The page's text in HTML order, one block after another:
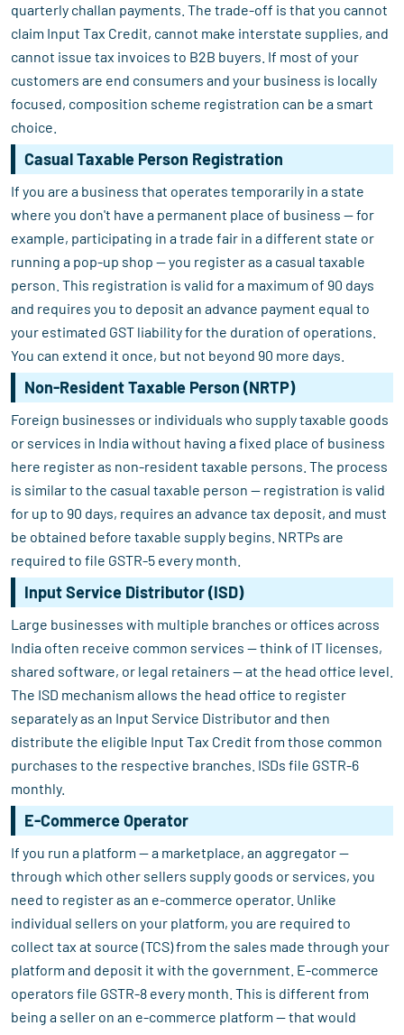
quarterly challan payments. The trade-off is that you cannot
claim Input Tax Credit, cannot make interstate supplies, and
cannot issue tax invoices to B2B buyers. If most of your
customers are end consumers and your business is locally
focused, composition scheme registration can be a smart
choice.
Casual Taxable Person Registration
If you are a business that operates temporarily in a state
where you don't have a permanent place of business — for
example, participating in a trade fair in a different state or
running a pop-up shop — you register as a casual taxable
person. This registration is valid for a maximum of 90 days
and requires you to deposit an advance payment equal to
your estimated GST liability for the duration of operations.
You can extend it once, but not beyond 90 more days.
Non-Resident Taxable Person (NRTP)
Foreign businesses or individuals who supply taxable goods
or services in India without having a fixed place of business
here register as non-resident taxable persons. The process
is similar to the casual taxable person — registration is valid
for up to 90 days, requires an advance tax deposit, and must
be obtained before taxable supply begins. NRTPs are
required to file GSTR-5 every month.
Input Service Distributor (ISD)
Large businesses with multiple branches or offices across
India often receive common services — think of IT licenses,
shared software, or legal retainers — at the head office level.
The ISD mechanism allows the head office to register
separately as an Input Service Distributor and then
distribute the eligible Input Tax Credit from those common
purchases to the respective branches. ISDs file GSTR-6
monthly.
E-Commerce Operator
If you run a platform — a marketplace, an aggregator —
through which other sellers supply goods or services, you
need to register as an e-commerce operator. Unlike
individual sellers on your platform, you are required to
collect tax at source (TCS) from the sales made through your
platform and deposit it with the government. E-commerce
operators file GSTR-8 every month. This is different from
being a seller on an e-commerce platform — that would